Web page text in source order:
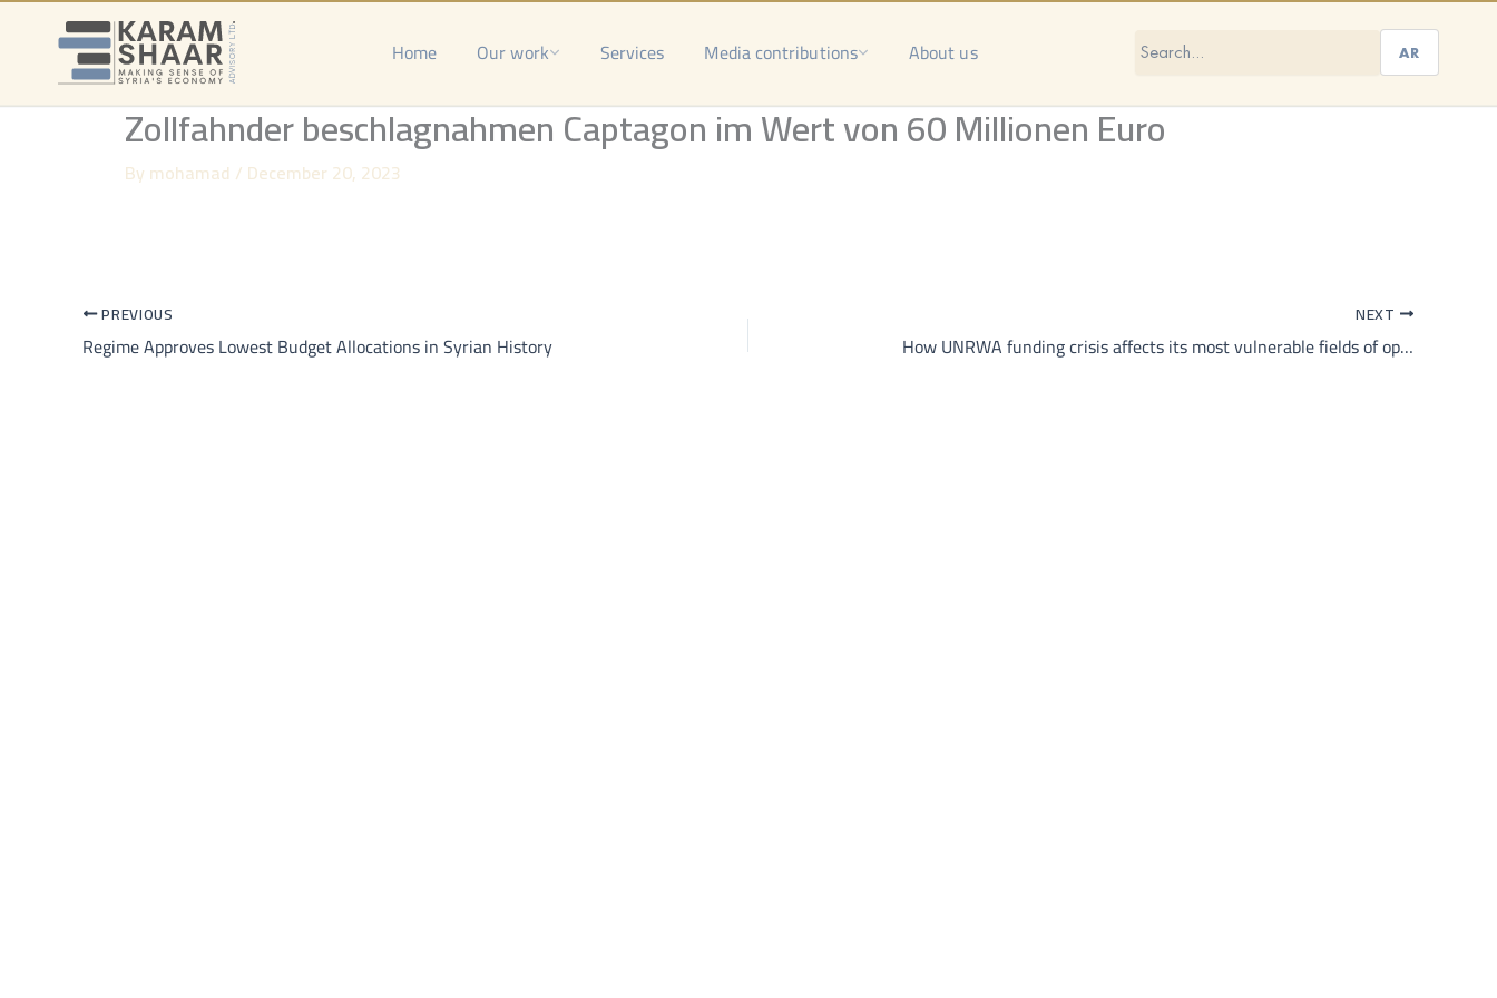
Skip
Home Our work Services Media contributions About us AR
Zollfahnder beschlagnahmen Captagon im Wert von 60 Millionen Euro
By mohamad / December 20, 2023
PREVIOUS
Regime Approves Lowest Budget Allocations in Syrian History
NEXT
How UNRWA funding crisis affects its most vulnerable fields of operation beyond Gaza